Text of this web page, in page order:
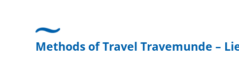
Methods of Travel Travemunde –